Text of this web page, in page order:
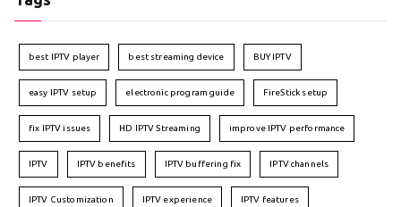
best IPTV player best streaming device BUY IPTV
easy IPTV setup electronic program guide FireStick setup
fix IPTV issues HD IPTV Streaming improve IPTV performance
IPTV IPTV benefits IPTV buffering fix IPTV channels
IPTV Customization IPTV experience IPTV features